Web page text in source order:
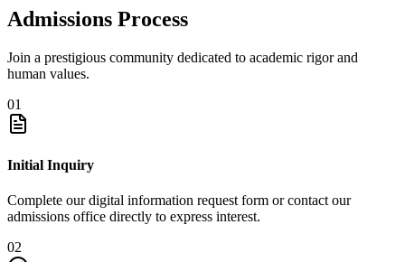
Admissions Process
Join a prestigious community dedicated to academic rigor and
human values.
01
Initial Inquiry
Complete our digital information request form or contact our
admissions office directly to express interest.
02